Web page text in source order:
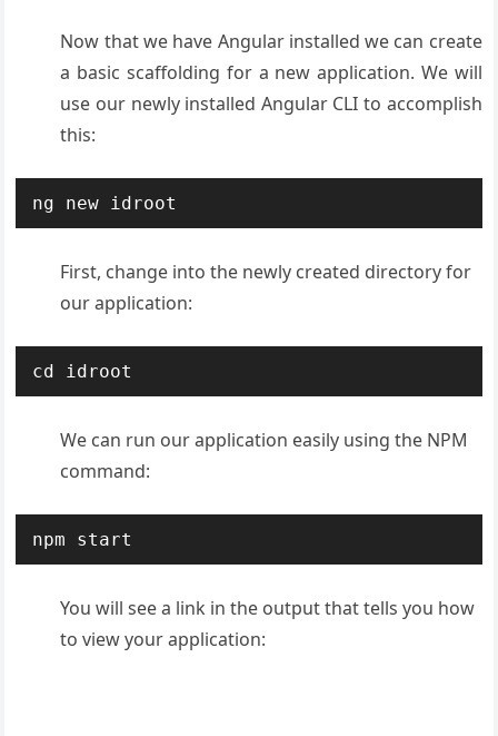
Now that we have Angular installed we can create
a basic scaffolding for a new application. We will
use our newly installed Angular CLI to accomplish
this:
ng new idroot
First, change into the newly created directory for
our application:
cd idroot
We can run our application easily using the NPM
command:
npm start
You will see a link in the output that tells you how
to view your application: